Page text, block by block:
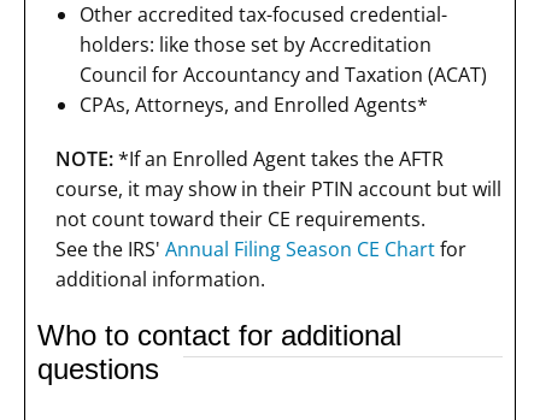
Other accredited tax-focused credential-
holders: like those set by Accreditation
Council for Accountancy and Taxation (ACAT)
CPAs, Attorneys, and Enrolled Agents*
NOTE:*If an Enrolled Agent takes the AFTR
course, it may show in their PTIN account but will
not count toward their CE requirements.
See the IRS' Annual Filing Season CE Chartfor
additional information.
Who to contact for additional
questions